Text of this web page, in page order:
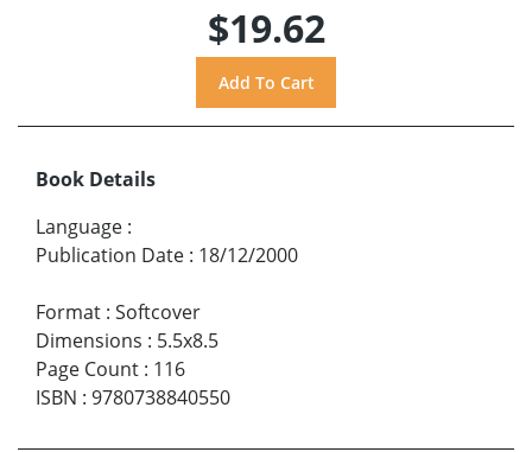
$19.62
Book Details
Language :
Publication Date : 18/12/2000
Format : Softcover
Dimensions : 5.5x8.5
Page Count : 116
ISBN : 9780738840550